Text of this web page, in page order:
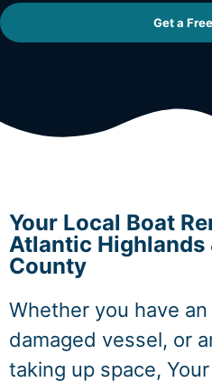
Get a
Your Local Boat
Atlantic Highlands
County
Whether you have
damaged vessel, or
taking up space,